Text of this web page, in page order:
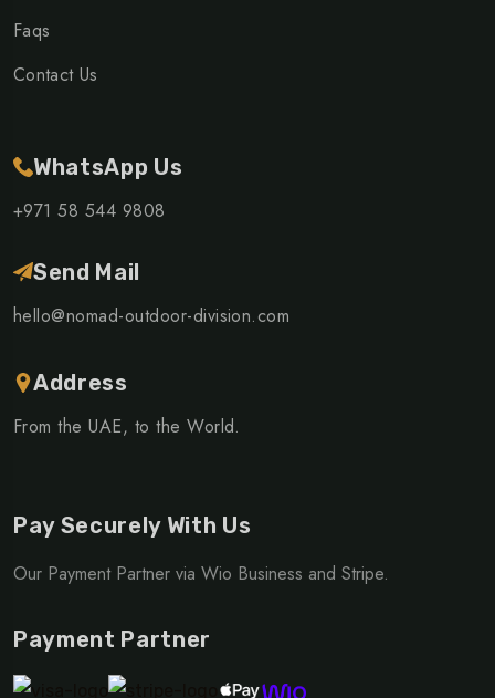
Faqs
Contact Us
WhatsApp Us
+971 58 544 9808
Send Mail
hello@nomad-outdoor-division.com
Address
From the UAE, to the World.
Pay Securely With Us
Our Payment Partner via Wio Business and Stripe.
Payment Partner